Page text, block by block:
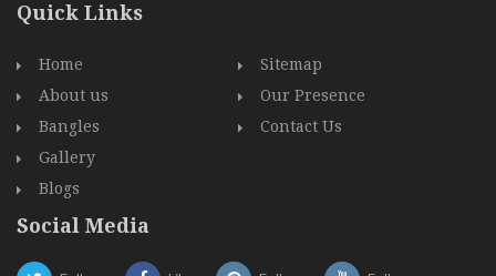
Quick Links
Home
About us
Bangles
Gallery
Blogs
Sitemap
Our Presence
Contact Us
Social Media